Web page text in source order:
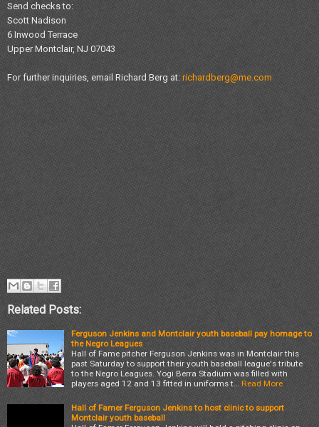
Send checks to:
Scott Nadison
6 Inwood Terrace
Upper Montclair, NJ 07043
For further inquiries, email Richard Berg at: richardberg@me.com
Related Posts:
Ferguson Jenkins and Montclair youth baseball pay homage to
the Negro Leagues
Hall of Fame pitcher Ferguson Jenkins was in Montclair this
past Saturday to support their youth baseball league's tribute
to the Negro Leagues. Yogi Berra Stadium was filled with
players aged 12 and 13 fitted in uniforms t… Read More
Hall of Famer Ferguson Jenkins to host clinic to support
Montclair youth baseball